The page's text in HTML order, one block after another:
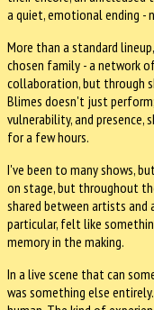
a quiet, emotional ending -
More than a standard
chosen family - a network
collaboration, but through
Blimes doesn't just
vulnerability, and
for a few hours.
I've been to many shows,
on stage, but throughout
shared between artists and
particular, felt like
memory in the making.
In a live scene that can
was something else